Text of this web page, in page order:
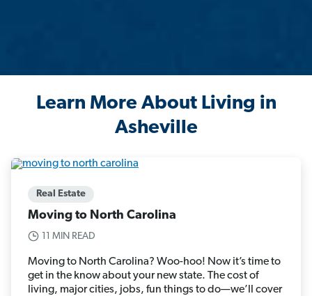
Learn More About Living in
Asheville
Real Estate
Moving to North Carolina
11 MIN READ
Moving to North Carolina? Woo-hoo! Now it’s time to
get in the know about your new state. The cost of
living, major cities, jobs, fun things to do—we’ll cover